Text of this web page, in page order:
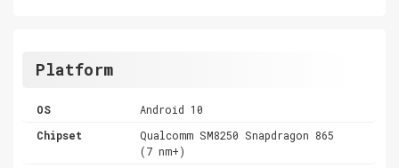
Platform
OS
Android 10
Chipset
Qualcomm SM8250 Snapdragon 865
(7 nm+)